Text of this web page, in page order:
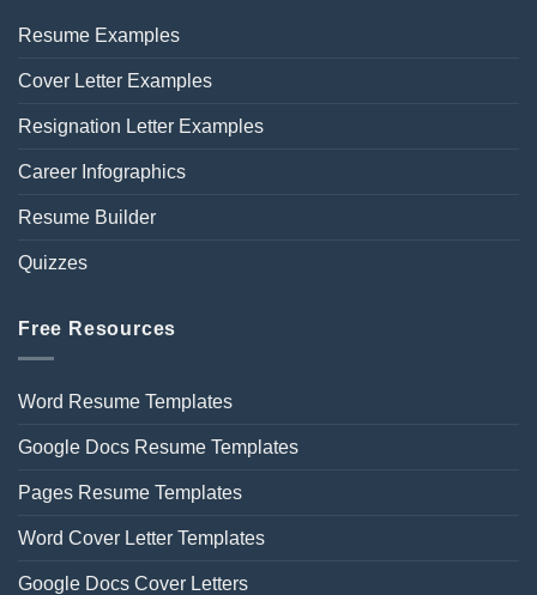
Resume Examples
Cover Letter Examples
Resignation Letter Examples
Career Infographics
Resume Builder
Quizzes
Free Resources
Word Resume Templates
Google Docs Resume Templates
Pages Resume Templates
Word Cover Letter Templates
Google Docs Cover Letters